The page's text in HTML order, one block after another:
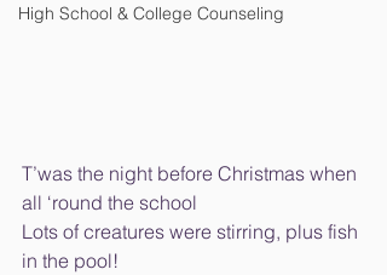
High School & College Counseling
T’was the night before Christmas when
all ‘round the school
Lots of creatures were stirring, plus fish
in the pool!